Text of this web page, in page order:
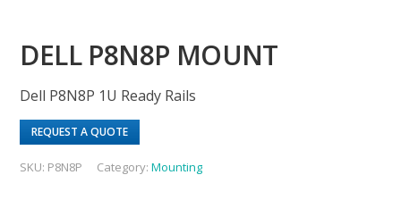
DELL P8N8P MOUNT
Dell P8N8P 1U Ready Rails
REQUEST A QUOTE
SKU: P8N8P Category:Mounting